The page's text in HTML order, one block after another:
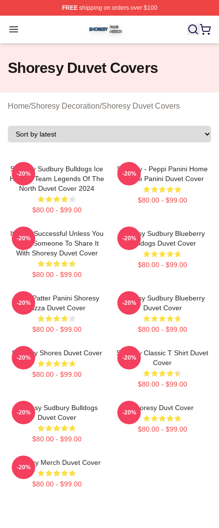
FREEshipping on orders over $100
Open menu
Shoresy Shop ⚡️ Officially Licensed Shoresy Merch
Shoresy Duvet Covers
Home/Shoresy Decoration/Shoresy Duvet Covers
Shoresy Sudbury Bulldogs Ice
Hockey Team Legends Of The
North Duvet Cover 2024
$80.00 - $99.00
-20%
Shoresy - Peppi Panini Home
Of The Panini Duvet Cover
$80.00 - $99.00
-20%
It's Not Successful Unless You
Have Someone To Share It
With Shoresy Duvet Cover
$80.00 - $99.00
-20%
Shoresy Sudbury Blueberry
Bulldogs Duvet Cover
$80.00 - $99.00
-20%
Pitter Patter Panini Shoresy
Pizza Duvet Cover
$80.00 - $99.00
-20%
Shoresy Sudbury Blueberry
Duvet Cover
$80.00 - $99.00
-20%
Sudbury Shores Duvet Cover
$80.00 - $99.00
-20%
Shoresy Classic T Shirt Duvet
Cover
$80.00 - $99.00
-20%
Shoresy Sudbury Bulldogs
Duvet Cover
$80.00 - $99.00
-20%
Shoresy Duvt Cover
$80.00 - $99.00
-20%
Shoresy Merch Duvet Cover
$80.00 - $99.00
-20%